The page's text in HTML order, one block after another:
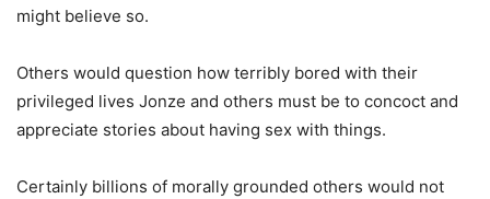
might believe so.
Others would question how terribly bored with their
privileged lives Jonze and others must be to concoct and
appreciate stories about having sex with things.
Certainly billions of morally grounded others would not